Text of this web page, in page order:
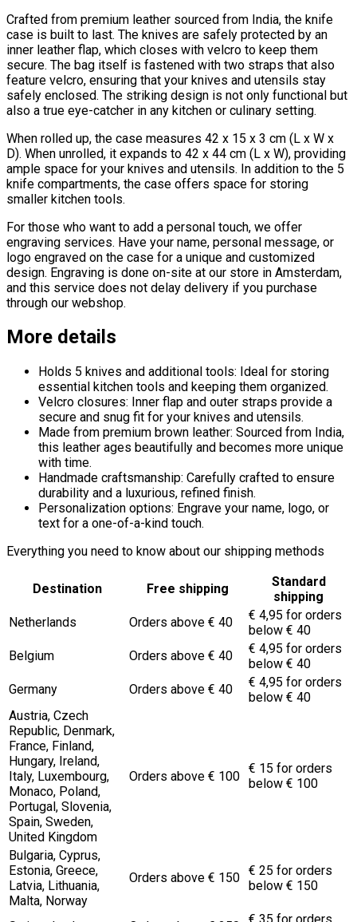
Crafted from premium leather sourced from India, the knife
case is built to last. The knives are safely protected by an
inner leather flap, which closes with velcro to keep them
secure. The bag itself is fastened with two straps that also
feature velcro, ensuring that your knives and utensils stay
safely enclosed. The striking design is not only functional but
also a true eye-catcher in any kitchen or culinary setting.
When rolled up, the case measures 42 x 15 x 3 cm (L x W x
D). When unrolled, it expands to 42 x 44 cm (L x W), providing
ample space for your knives and utensils. In addition to the 5
knife compartments, the case offers space for storing
smaller kitchen tools.
For those who want to add a personal touch, we offer
engraving services. Have your name, personal message, or
logo engraved on the case for a unique and customized
design. Engraving is done on-site at our store in Amsterdam,
and this service does not delay delivery if you purchase
through our webshop.
More details
Holds 5 knives and additional tools: Ideal for storing
essential kitchen tools and keeping them organized.
Velcro closures: Inner flap and outer straps provide a
secure and snug fit for your knives and utensils.
Made from premium brown leather: Sourced from India,
this leather ages beautifully and becomes more unique
with time.
Handmade craftsmanship: Carefully crafted to ensure
durability and a luxurious, refined finish.
Personalization options: Engrave your name, logo, or
text for a one-of-a-kind touch.
Everything you need to know about our shipping methods
Destination Free shipping
Standard
shipping
Netherlands
Orders above € 40
€ 4,95 for orders
below € 40
Belgium
Orders above € 40
€ 4,95 for orders
below € 40
Germany
Orders above € 40
€ 4,95 for orders
below € 40
Austria, Czech
Republic, Denmark,
France, Finland,
Hungary, Ireland,
Italy, Luxembourg,
Monaco, Poland,
Portugal, Slovenia,
Spain, Sweden,
United Kingdom
Orders above € 100
€ 15 for orders
below € 100
Bulgaria, Cyprus,
Estonia, Greece,
Latvia, Lithuania,
Malta, Norway
Orders above € 150 € 25 for orders
below € 150